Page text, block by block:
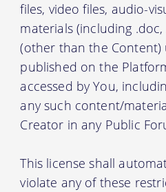
files, video files, audio-
materials (including
(other than the
published on the
accessed by You,
any such content/
Creator in any Public
This license shall
violate any of these